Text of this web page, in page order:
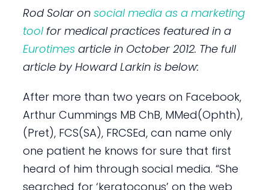
Rod Solar on social media as a marketing
toolfor medical practices featured in a
Eurotimesarticle in October 2012. The full
article by Howard Larkin is below:
After more than two years on Facebook,
Arthur Cummings MB ChB, MMed(Ophth),
(Pret), FCS(SA), FRCSEd, can name only
one patient he knows for sure that first
heard of him through social media. “She
searched for ‘keratoconus’ on the web